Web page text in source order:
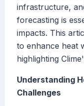
infrastructure,
forecasting is
impacts. This
to enhance heat
highlighting
Understanding
Challenges